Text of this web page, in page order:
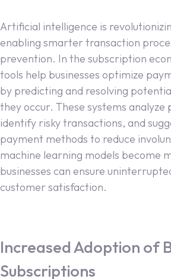
Artificial intelligence is
enabling smarter transaction
prevention. In the subscription
tools help businesses optimize
by predicting and resolving
they occur. These systems analyze
identify risky transactions, and
payment methods to reduce
machine learning models become
businesses can ensure
customer satisfaction.
Increased Adoption of
Subscriptions